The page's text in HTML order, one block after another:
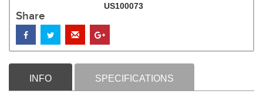
US100073
Share
INFO SPECIFICATIONS